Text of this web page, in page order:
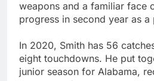
weapons and a familiar face
progress in second year as a
In 2020, Smith has 56
eight touchdowns. He put
junior season for Alabama,